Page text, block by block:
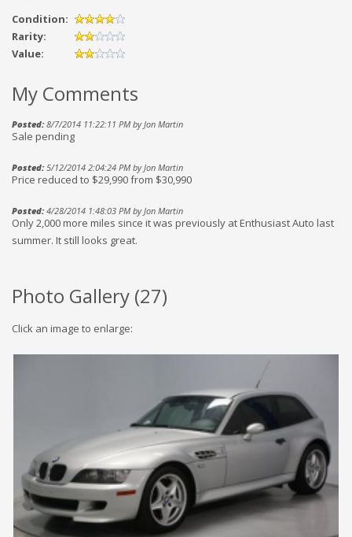
Condition:
Rarity:
Value:
My Comments
Posted:8/7/2014 11:22:11 PM by Jon Martin
Sale pending
Posted:5/12/2014 2:04:24 PM by Jon Martin
Price reduced to $29,990 from $30,990
Posted:4/28/2014 1:48:03 PM by Jon Martin
Only 2,000 more miles since it was previously at Enthusiast Auto last
summer. It still looks great.
Photo Gallery (27)
Click an image to enlarge: